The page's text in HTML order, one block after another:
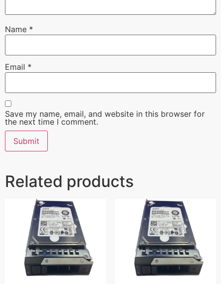
Name *
Email *
Save my name, email, and website in this browser for
the next time I comment.
Related products